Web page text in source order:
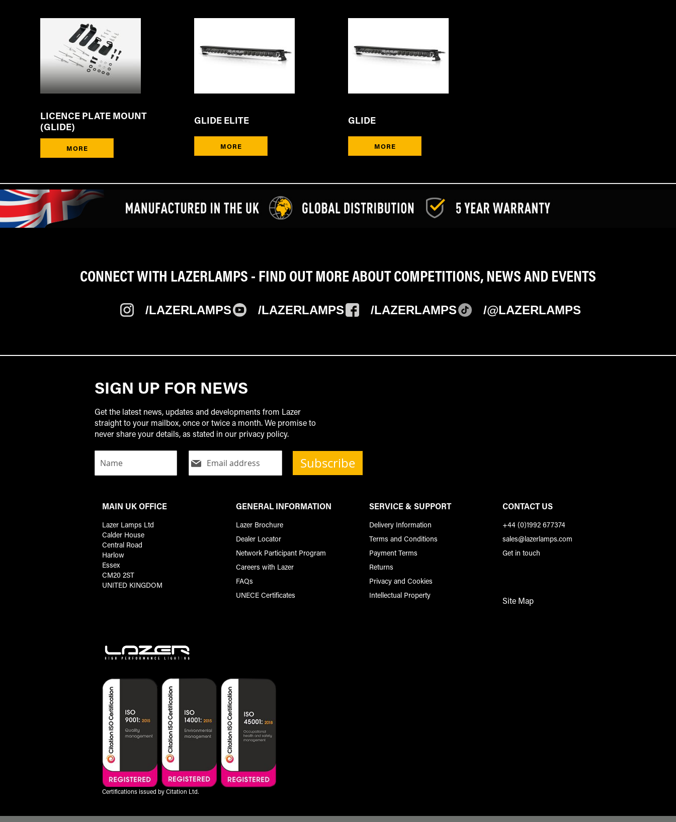
MORE
LICENCE PLATE MOUNT
(GLIDE)
MORE
GLIDE ELITE
MORE
GLIDE
CONNECT WITH LAZERLAMPS - FIND OUT MORE ABOUT COMPETITIONS, NEWS AND EVENTS
/LAZERLAMPS /LAZERLAMPS /LAZERLAMPS /@LAZERLAMPS
SIGN UP FOR NEWS
Get the latest news, updates and developments from Lazer
straight to your mailbox, once or twice a month. We promise to
never share your details, as stated in our privacy policy.
Subscribe
MAIN UK OFFICE
Lazer Lamps Ltd
Calder House
Central Road
Harlow
Essex
CM20 2ST
UNITED KINGDOM
GENERAL INFORMATION
Lazer Brochure
Dealer Locator
Network Participant Program
Careers with Lazer
FAQs
UNECE Certificates
SERVICE & SUPPORT
Delivery Information
Terms and Conditions
Payment Terms
Returns
Privacy and Cookies
Intellectual Property
CONTACT US
+44 (0)1992 677374
sales@lazerlamps.com
Get in touch
Site Map
Certifications issued by Citation Ltd.